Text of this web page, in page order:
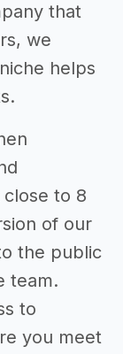
that
we
helps
to 8
of our
the public
team.
to
you meet